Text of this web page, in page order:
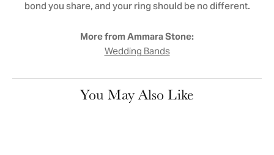
bond you share, and your ring should be no different.
More from Ammara Stone:
Wedding Bands
You May Also Like